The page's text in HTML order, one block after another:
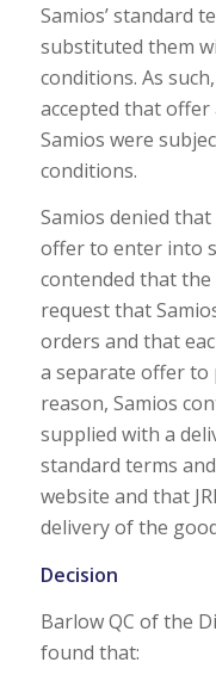
Samios’ standard
substituted them
conditions. As
accepted that offer
Samios were
conditions.
Samios denied
offer to enter into
contended that
request that
orders and that
a separate offer to
reason, Samios
supplied with a
standard terms
website and that
delivery of the
Decision
Barlow QC of the
found that: